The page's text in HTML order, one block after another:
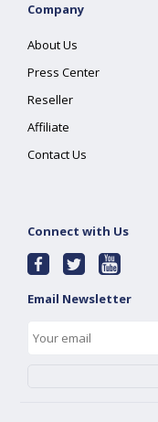
Company
About Us
Press Center
Reseller
Affiliate
Contact Us
Connect with Us
Email Newsletter